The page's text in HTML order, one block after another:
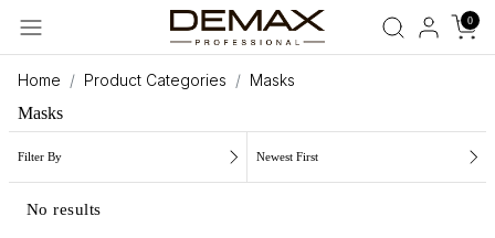
0
Home Product Categories Masks
Masks
Filter By Newest First
No results